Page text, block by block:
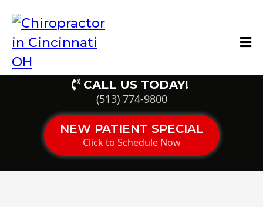
CALL US TODAY!
(513) 774-9800
NEW PATIENT SPECIAL
Click to Schedule Now